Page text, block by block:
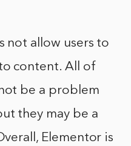
not allow users to
content. All of
be a problem
they may be a
Elementor is